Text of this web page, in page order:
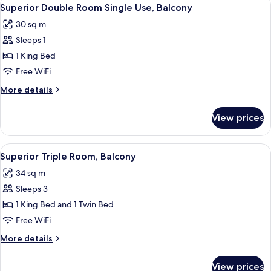
Balcony
all
photos
for
Superior
Double
Room
Single
Balcony
4
Superior Double Room Single Use, Balcony
30 sq m
Sleeps 1
1 King Bed
Free WiFi
More details
More
Double
Room
Single
Use,
Balcony
View prices
View
all
photos
for
Superior
Triple
Room,
Balcony
A modern hotel room with a large
6
Superior Triple Room, Balcony
34 sq m
Sleeps 3
1 King Bed and 1 Twin Bed
Free WiFi
More details
More
View prices